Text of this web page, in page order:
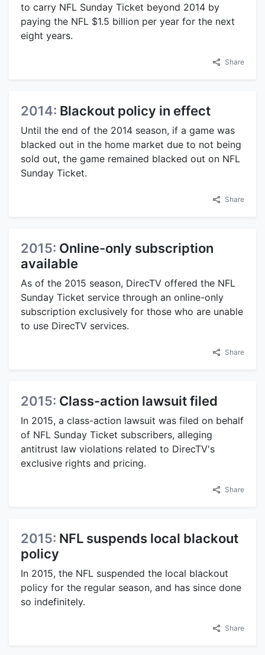
to carry NFL Sunday Ticket beyond 2014 by
paying the NFL $1.5 billion per year for the next
eight years.
Share
2014: Blackout policy in effect
Until the end of the 2014 season, if a game was
blacked out in the home market due to not being
sold out, the game remained blacked out on NFL
Sunday Ticket.
Share
2015: Online-only subscription
available
As of the 2015 season, DirecTV offered the NFL
Sunday Ticket service through an online-only
subscription exclusively for those who are unable
to use DirecTV services.
Share
2015: Class-action lawsuit filed
In 2015, a class-action lawsuit was filed on behalf
of NFL Sunday Ticket subscribers, alleging
antitrust law violations related to DirecTV's
exclusive rights and pricing.
Share
2015: NFL suspends local blackout
policy
In 2015, the NFL suspended the local blackout
policy for the regular season, and has since done
so indefinitely.
Share